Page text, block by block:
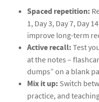
Spaced repetition:
1, Day 3, Day 7, Day
improve long-term
Active recall: Test
at the notes –
dumps” on a blank
Mix it up: Switch
practice, and